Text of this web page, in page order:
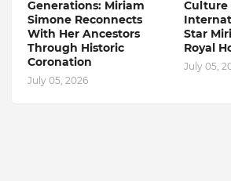
Generations: Miriam
Simone Reconnects
With Her Ancestors
Through Historic
Coronation
July 05, 2026
Culture
Star
Royal
July 05,